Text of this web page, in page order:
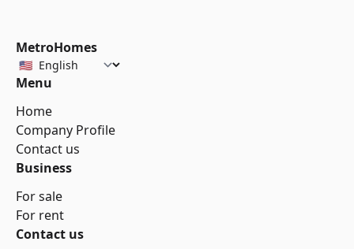
MetroHomes
Menu
Home
Company Profile
Contact us
Business
For sale
For rent
Contact us